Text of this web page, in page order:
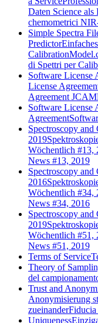
Daten Science als
chemometrici
Simple Spectra
Predictor
di Spettri per
Software License
License
Agreement
Software License
Agreement
Spectroscopy
2019
Wöchentlich #13,
News #13, 2019
Spectroscopy
2016
Wöchentlich #34,
News #34, 2016
Spectroscopy
2019
Wöchentlich #51,
News #51, 2019
Terms of Service
Theory of
del
Trust and
Anonymisierung
zueinanderFiducia
Uniqueness